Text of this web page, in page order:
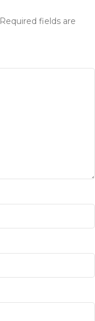
Required fields are